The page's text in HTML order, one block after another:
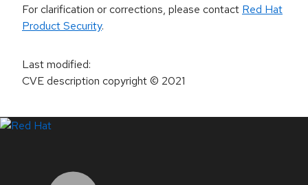
For clarification or corrections, please contact Red Hat
Product Security.
Last modified:
CVE description copyright© 2021